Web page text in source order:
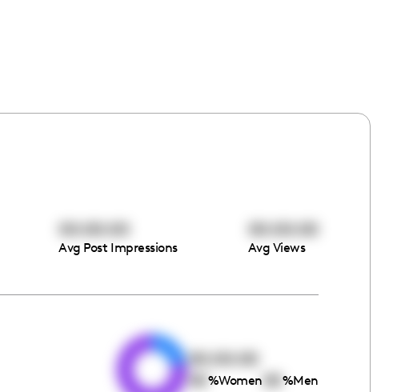
00:00:00
Avg Post Impressions Avg Views
00:00:00
00
%Women %Men